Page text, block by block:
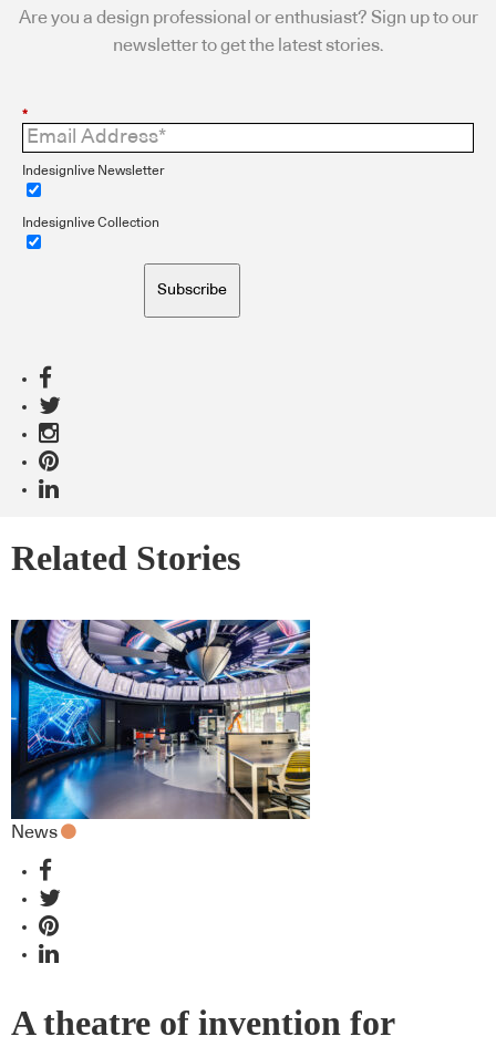
Are you a design professional or enthusiast? Sign up to our
newsletter to get the latest stories.
*
Indesignlive Newsletter
Indesignlive Collection
Subscribe
Related Stories
News
A theatre of invention for